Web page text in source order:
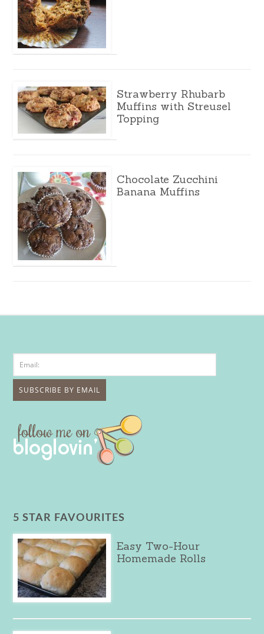
Strawberry Rhubarb
Muffins with Streusel
Topping
Chocolate Zucchini
Banana Muffins
5 STAR FAVOURITES
Easy Two-Hour
Homemade Rolls